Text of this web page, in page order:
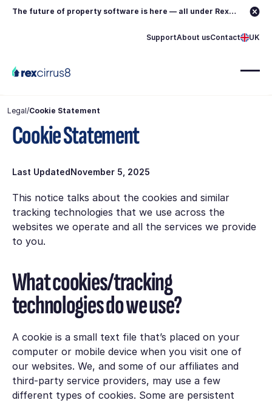
The future of property software is here — all under Rex.
SupportAbout usContact UK
Legal/Cookie Statement
Cookie Statement
Last UpdatedNovember 5, 2025
This notice talks about the cookies and similar
tracking technologies that we use across the
websites we operate and all the services we provide
to you.
What cookies/tracking
technologies do we use?
A cookie is a small text file that’s placed on your
computer or mobile device when you visit one of
our websites. We, and some of our affiliates and
third-party service providers, may use a few
different types of cookies. Some are persistent